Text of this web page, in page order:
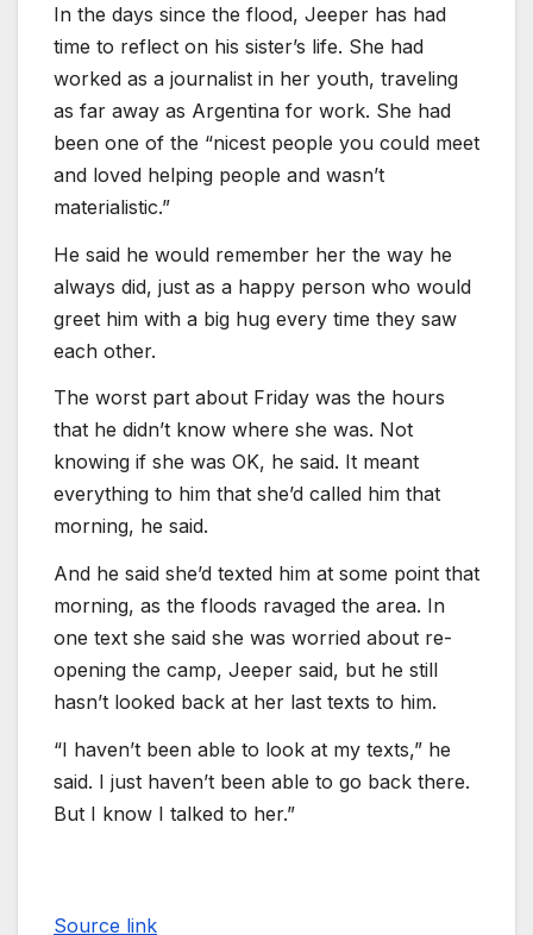
In the days since the flood, Jeeper has had
time to reflect on his sister’s life. She had
worked as a journalist in her youth, traveling
as far away as Argentina for work. She had
been one of the “nicest people you could meet
and loved helping people and wasn’t
materialistic.”
He said he would remember her the way he
always did, just as a happy person who would
greet him with a big hug every time they saw
each other.
The worst part about Friday was the hours
that he didn’t know where she was. Not
knowing if she was OK, he said. It meant
everything to him that she’d called him that
morning, he said.
And he said she’d texted him at some point that
morning, as the floods ravaged the area. In
one text she said she was worried about re-
opening the camp, Jeeper said, but he still
hasn’t looked back at her last texts to him.
“I haven’t been able to look at my texts,” he
said. I just haven’t been able to go back there.
But I know I talked to her.”
Source link